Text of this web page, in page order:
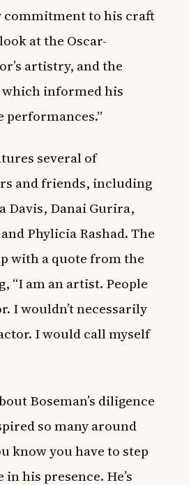
commitment to his craft
at the Oscar-
artistry, and the
which informed his
several of
and friends, including
Davis, Danai Gurira,
Phylicia Rashad. The
with a quote from the
“I am an artist. People
I wouldn’t necessarily
I would call myself
Boseman’s diligence
so many around
know you have to step
in his presence. He’s